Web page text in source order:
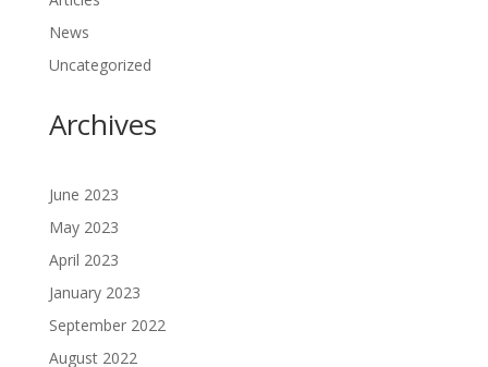
News
Uncategorized
Archives
June 2023
May 2023
April 2023
January 2023
September 2022
August 2022